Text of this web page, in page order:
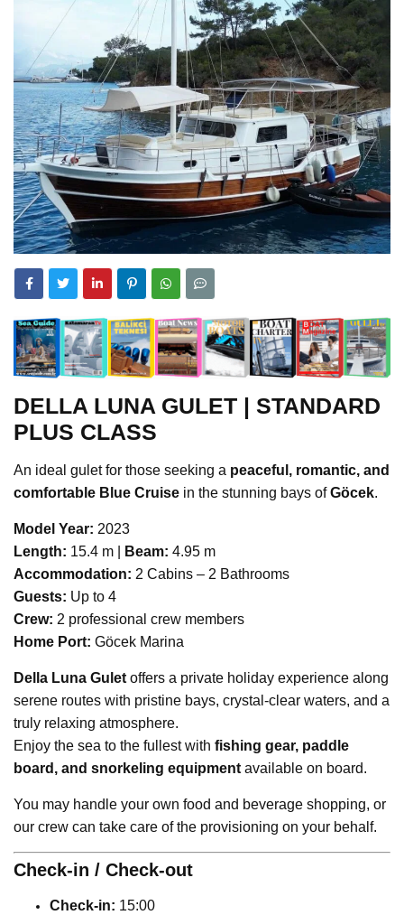
DELLA LUNA GULET | STANDARD
PLUS CLASS
An ideal gulet for those seeking a peaceful, romantic, and
comfortable Blue Cruise in the stunning bays ofGöcek.
Model Year: 2023
Length: 15.4 m | Beam: 4.95 m
Accommodation: 2 Cabins – 2 Bathrooms
Guests: Up to 4
Crew: 2 professional crew members
Home Port: Göcek Marina
Della Luna Gulet offers a private holiday experience along
serene routes with pristine bays, crystal-clear waters, and a
truly relaxing atmosphere.
Enjoy the sea to the fullest with fishing gear, paddle
board, and snorkeling equipment available on board.
You may handle your own food and beverage shopping, or
our crew can take care of the provisioning on your behalf.
Check-in / Check-out
Check-in: 15:00